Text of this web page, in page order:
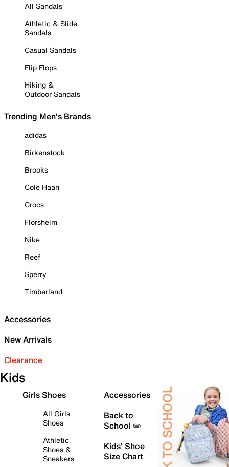
All Sandals
Athletic & Slide
Sandals
Casual Sandals
Flip Flops
Hiking &
Outdoor Sandals
Trending Men's Brands
adidas
Birkenstock
Brooks
Cole Haan
Crocs
Florsheim
Nike
Reef
Sperry
Timberland
Accessories
New Arrivals
Clearance
Kids
Girls Shoes
All Girls
Shoes
Athletic
Shoes &
Sneakers
Accessories
Back to
School ✏️
Kids' Shoe
Size Chart